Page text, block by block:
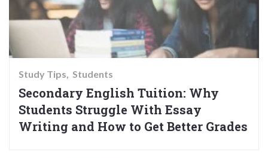
Study Tips Students
Secondary English Tuition: Why
Students Struggle With Essay
Writing and How to Get Better Grades